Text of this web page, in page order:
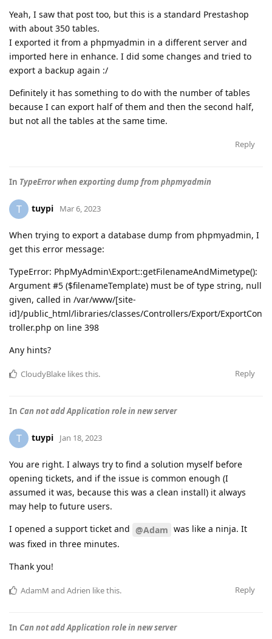
Yeah, I saw that post too, but this is a standard Prestashop
with about 350 tables.
I exported it from a phpmyadmin in a different server and
imported here in enhance. I did some changes and tried to
export a backup again :/
Definitely it has something to do with the number of tables
because I can export half of them and then the second half,
but not all the tables at the same time.
Reply
In TypeError when exporting dump from phpmyadmin
T tuypi Mar 6, 2023
When trying to export a database dump from phpmyadmin, I
get this error message:
TypeError: PhpMyAdmin\Export::getFilenameAndMimetype():
Argument #5 ($filenameTemplate) must be of type string, null
given, called in /var/www/[site-
id]/public_html/libraries/classes/Controllers/Export/ExportCon
troller.php on line 398
Any hints?
Reply
CloudyBlake likes this.
In Can not add Application role in new server
T tuypi Jan 18, 2023
You are right. I always try to find a solution myself before
opening tickets, and if the issue is common enough (I
assumed it was, because this was a clean install) it always
may help to future users.
I opened a support ticket and @Adam was like a ninja. It
was fixed in three minutes.
Thank you!
Reply
AdamM and Adrien like this.
In Can not add Application role in new server